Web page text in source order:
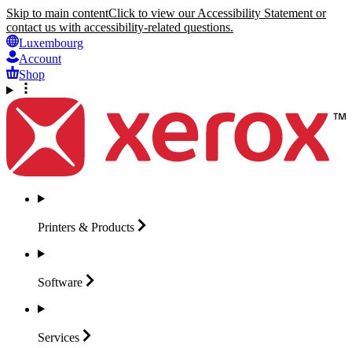
Skip to main contentClick to view our Accessibility Statement or
contact us with accessibility-related questions.
Luxembourg
Account
Shop
Printers & Products
Software
Services